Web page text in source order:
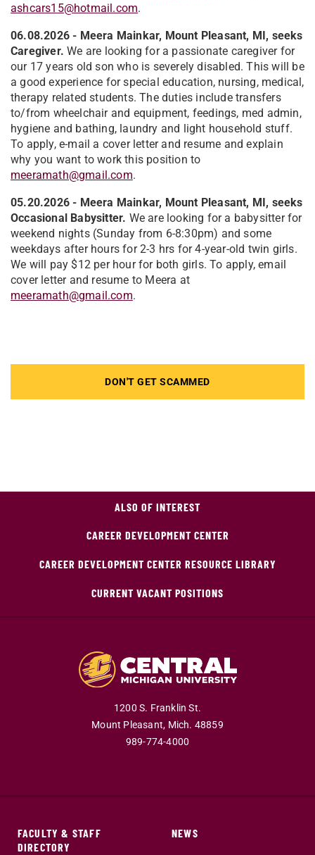
DON'T GET SCAMMED
ashcars15@hotmail.com.
06.08.2026 - Meera Mainkar, Mount Pleasant, MI, seeks
Caregiver.We are looking for a passionate caregiver for
our 17 years old son who is severely disabled. This will be
a good experience for special education, nursing, medical,
therapy related students. The duties include transfers
to/from wheelchair and equipment, feedings, med admin,
hygiene and bathing, laundry and light household stuff.
To apply, e-mail a cover letter and resume and explain
why you want to work this position to
meeramath@gmail.com.
05.20.2026 - Meera Mainkar, Mount Pleasant, MI, seeks
Occasional Babysitter. We are looking for a babysitter for
weekend nights (Sunday from 6-8:30pm) and some
weekdays after hours for 2-3 hrs for 4-year-old twin girls.
We will pay $12 per hour for both girls. To apply, email
cover letter and resume to Meera at
meeramath@gmail.com.
ALSO OF INTEREST
CAREER DEVELOPMENT CENTER
CAREER DEVELOPMENT CENTER RESOURCE LIBRARY
CURRENT VACANT POSITIONS
1200 S. Franklin St.
Mount Pleasant, Mich. 48859
989-774-4000
FACULTY & STAFF
DIRECTORY
NEWS